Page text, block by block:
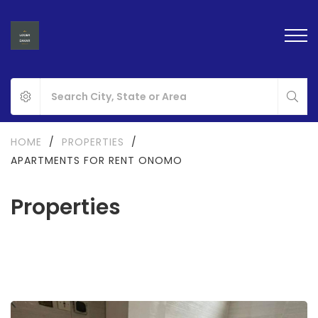
Properties
HOME / PROPERTIES
/
APARTMENTS FOR RENT ONOMO